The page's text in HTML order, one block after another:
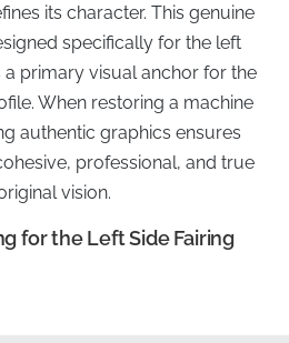
its character. This genuine
specifically for the left
a primary visual anchor for the
When restoring a machine
authentic graphics ensures
professional, and true
vision.
for the Left Side Fairing